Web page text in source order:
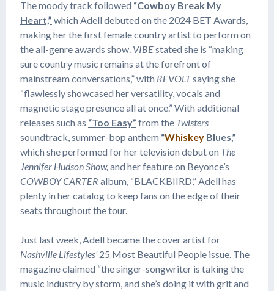
The moody track followed “Cowboy Break My
Heart,” which Adell debuted on the 2024 BET Awards,
making her the first female country artist to perform on
the all-genre awards show. VIBEstated she is “making
sure country music remains at the forefront of
mainstream conversations,” with REVOLTsaying she
“flawlessly showcased her versatility, vocals and
magnetic stage presence all at once.” With additional
releases such as “Too Easy” from the Twisters
soundtrack, summer-bop anthem “WhiskeyBlues,”
which she performed for her television debut on The
Jennifer Hudson Show, and her feature on Beyonce’s
COWBOY CARTER album, “BLACKBIIRD,” Adell has
plenty in her catalog to keep fans on the edge of their
seats throughout the tour.
Just last week, Adell became the cover artist for
Nashville Lifestyles’25 Most Beautiful People issue. The
magazine claimed “the singer-songwriter is taking the
music industry by storm, and she’s doing it with grit and